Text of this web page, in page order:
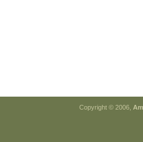
Copyright © 2006,